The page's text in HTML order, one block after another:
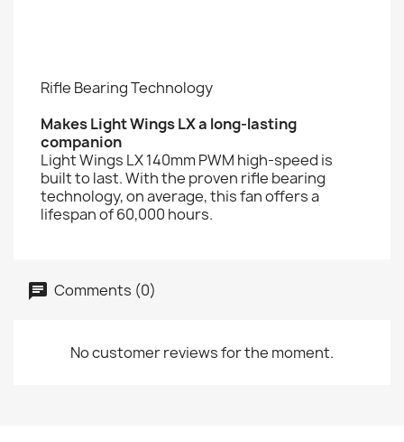
Rifle Bearing Technology
Makes Light Wings LX a long-lasting
companion
Light Wings LX 140mm PWM high-speed is
built to last. With the proven rifle bearing
technology, on average, this fan offers a
lifespan of 60,000 hours.
Comments (0)
No customer reviews for the moment.